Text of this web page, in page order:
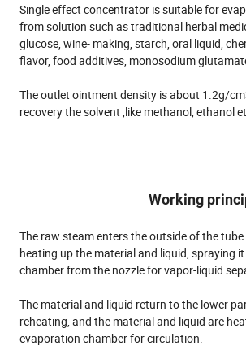
Single effect concentrator is suitable for
from solution such as traditional herbal
glucose, wine- making, starch, oral liquid,
flavor, food additives, monosodium
The outlet ointment density is about 1.2g/
recovery the solvent ,like methanol, ethanol
Working
The raw steam enters the outside of the
heating up the material and liquid, spraying
chamber from the nozzle for vapor-liquid
The material and liquid return to the lower
reheating, and the material and liquid are
evaporation chamber for circulation.